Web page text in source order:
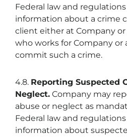
Federal law and
information about a crime
client either at Company
who works for Company
commit such a crime.
4.8. Reporting Suspected
Neglect. Company may
abuse or neglect as
Federal law and
information about